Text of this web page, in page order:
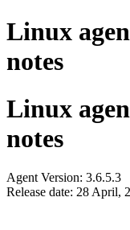
Linux
notes
Linux
notes
Agent Version: 3.6.5.3
Release date: 28 April,